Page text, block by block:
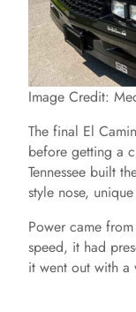
Image Credit:
The final El
before getting a
Tennessee built
style nose,
Power came
speed, it had
it went out with a